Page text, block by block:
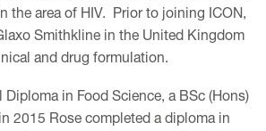
the area of HIV. Prior to joining ICON,
Smithkline in the United Kingdom
and drug formulation.
Diploma in Food Science, a BSc (Hons)
2015 Rose completed a diploma in